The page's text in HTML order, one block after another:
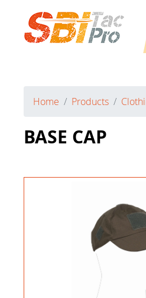
Home Products
BASE CAP